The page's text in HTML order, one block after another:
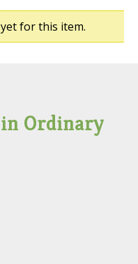
for this item.
Ordinary